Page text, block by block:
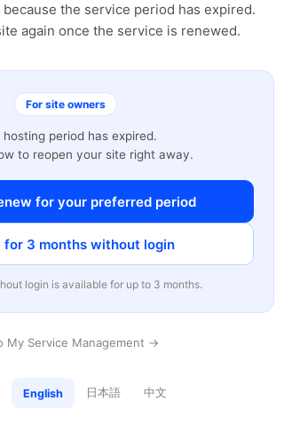
the service period has expired.
again once the service is renewed.
For site owners
hosting period has expired.
to reopen your site right away.
for your preferred period
for 3 months without login
login is available for up to 3 months.
My Service Management →
English 日本語 中文